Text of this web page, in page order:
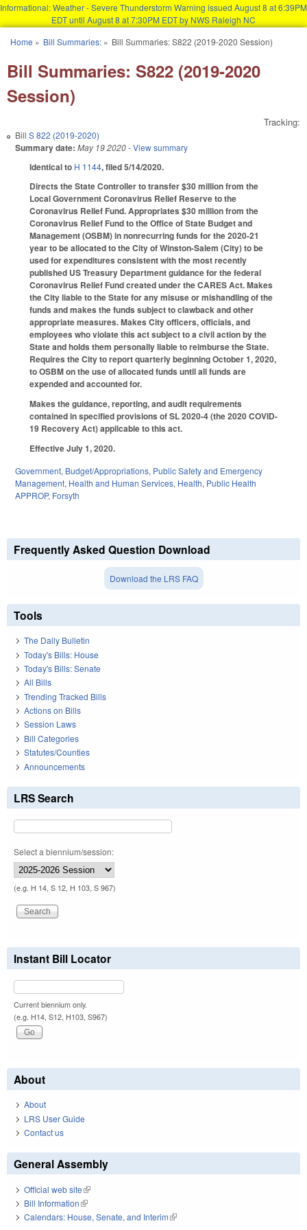
Informational: Weather - Severe Thunderstorm Warning issued August 8 at 6:39PM
EDT until August 8 at 7:30PM EDT by NWS Raleigh NC
You are here
Home » Bill Summaries:» Bill Summaries: S822 (2019-2020 Session)
Bill Summaries: S822 (2019-2020
Session)
Tracking:
Bill S 822 (2019-2020)
Summary date: May 19 2020- View summary
Identical to H 1144, filed 5/14/2020.
Directs the State Controller to transfer $30 million from the
Local Government Coronavirus Relief Reserve to the
Coronavirus Relief Fund. Appropriates $30 million from the
Coronavirus Relief Fund to the Office of State Budget and
Management (OSBM) in nonrecurring funds for the 2020-21
year to be allocated to the City of Winston-Salem (City) to be
used for expenditures consistent with the most recently
published US Treasury Department guidance for the federal
Coronavirus Relief Fund created under the CARES Act. Makes
the City liable to the State for any misuse or mishandling of the
funds and makes the funds subject to clawback and other
appropriate measures. Makes City officers, officials, and
employees who violate this act subject to a civil action by the
State and holds them personally liable to reimburse the State.
Requires the City to report quarterly beginning October 1, 2020,
to OSBM on the use of allocated funds until all funds are
expended and accounted for.
Makes the guidance, reporting, and audit requirements
contained in specified provisions of SL 2020-4 (the 2020 COVID-
19 Recovery Act) applicable to this act.
Effective July 1, 2020.
Government, Budget/Appropriations, Public Safety and Emergency
Management, Health and Human Services, Health, Public Health
APPROP, Forsyth
Frequently Asked Question Download
Download the LRS FAQ
Tools
The Daily Bulletin
Today's Bills: House
Today's Bills: Senate
All Bills
Trending Tracked Bills
Actions on Bills
Session Laws
Bill Categories
Statutes/Counties
Announcements
LRS Search
Select a biennium/session:
(e.g. H 14, S 12, H 103, S 967)
Instant Bill Locator
Current biennium only.
(e.g. H14, S12, H103, S967)
About
About
LRS User Guide
Contact us
General Assembly
Official web site(link is external)
Bill Information(link is external)
Calendars: House, Senate, and Interim(link is external)